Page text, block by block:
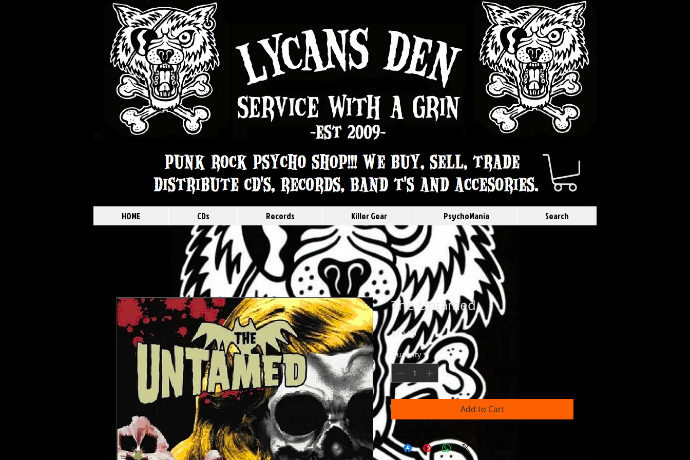
HOME CDs Records Killer Gear PsychoMania Search
The Untamed
$19.99Price
Quantity *
Add to Cart